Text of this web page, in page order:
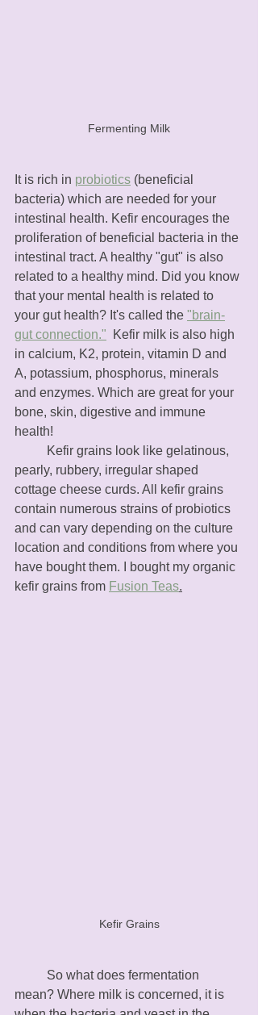
Fermenting Milk
It is rich in probiotics (beneficial
bacteria) which are needed for your
intestinal health. Kefir encourages the
proliferation of beneficial bacteria in the
intestinal tract. A healthy "gut" is also
related to a healthy mind. Did you know
that your mental health is related to
your gut health? It's called the "brain-
gut connection."
  Kefir milk is also high
in calcium, K2, protein, vitamin D and
A, potassium, phosphorus, minerals
and enzymes. Which are great for your
bone, skin, digestive and immune
health!
pearly, rubbery, irregular shaped
cottage cheese curds. All kefir grains
contain numerous strains of probiotics
and can vary depending on the culture
location and conditions from where you
have bought them. I bought my organic
kefir grains from Fusion Teas.
Kefir Grains
mean? Where milk is concerned, it is